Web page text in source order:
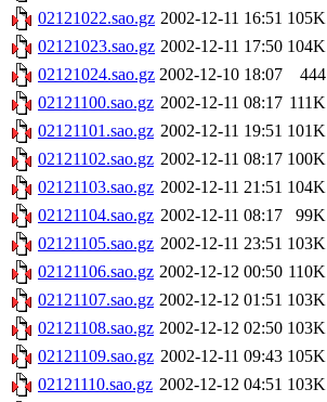
02121022.sao.gz 2002-12-11 16:51 105K
02121023.sao.gz 2002-12-11 17:50 104K
02121024.sao.gz 2002-12-10 18:07
444
02121100.sao.gz 2002-12-11 08:17 111K
02121101.sao.gz 2002-12-11 19:51 101K
02121102.sao.gz 2002-12-11 08:17 100K
02121103.sao.gz 2002-12-11 21:51 104K
02121104.sao.gz 2002-12-11 08:17
99K
02121105.sao.gz 2002-12-11 23:51 103K
02121106.sao.gz 2002-12-12 00:50 110K
02121107.sao.gz 2002-12-12 01:51 103K
02121108.sao.gz 2002-12-12 02:50 103K
02121109.sao.gz 2002-12-11 09:43 105K
02121110.sao.gz 2002-12-12 04:51 103K